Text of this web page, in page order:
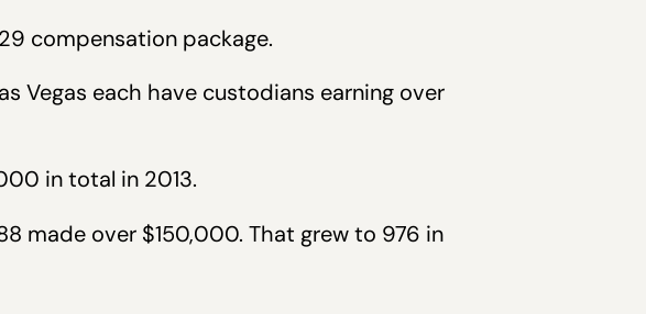
compensation package.
Vegas each have custodians earning over
in total in 2013.
made over $150,000. That grew to 976 in